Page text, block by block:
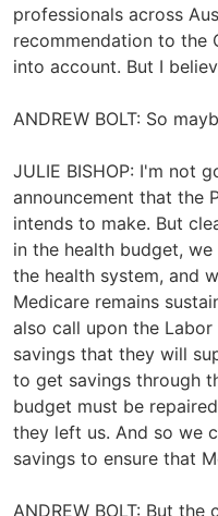
professionals across
recommendation to the
into account. But I
ANDREW BOLT: So
JULIE BISHOP: I'm not
announcement that the
intends to make. But
in the health budget,
the health system, and
Medicare remains
also call upon the
savings that they will
to get savings through
budget must be
they left us. And so we
savings to ensure that
ANDREW BOLT: But